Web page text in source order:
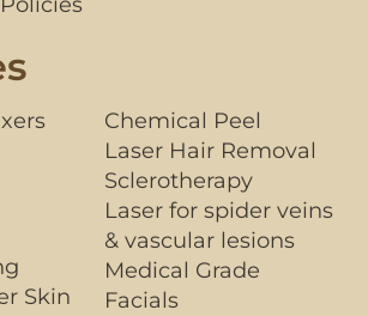
Skin
Chemical Peel
Laser Hair Removal
Sclerotherapy
Laser for spider veins
& vascular lesions
Medical Grade
Facials